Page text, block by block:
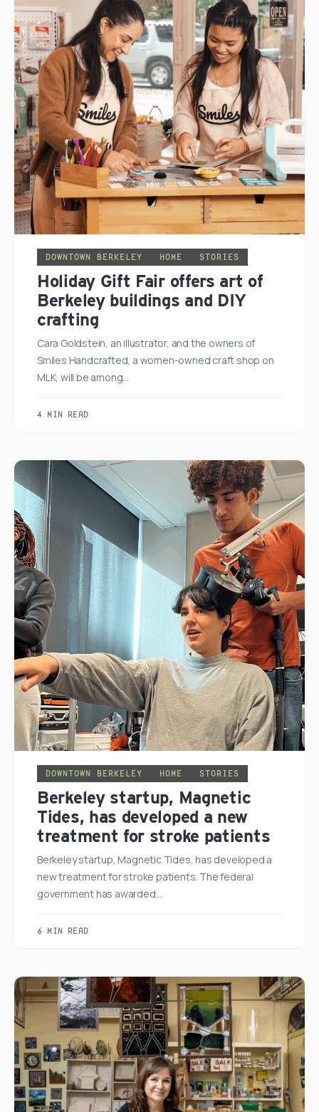
DOWNTOWN BERKELEY HOME STORIES
Holiday Gift Fair offers art of
Berkeley buildings and DIY
crafting
Cara Goldstein, an illustrator, and the owners of
Smiles Handcrafted, a women-owned craft shop on
MLK, will be among…
4 MIN READ
DOWNTOWN BERKELEY HOME STORIES
Berkeley startup, Magnetic
Tides, has developed a new
treatment for stroke patients
Berkeley startup, Magnetic Tides, has developed a
new treatment for stroke patients. The federal
government has awarded…
6 MIN READ